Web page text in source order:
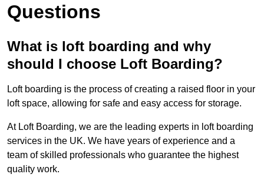
Questions
What is loft boarding and why
should I choose Loft Boarding?
Loft boarding is the process of creating a raised floor in your
loft space, allowing for safe and easy access for storage.
At Loft Boarding, we are the leading experts in loft boarding
services in the UK. We have years of experience and a
team of skilled professionals who guarantee the highest
quality work.